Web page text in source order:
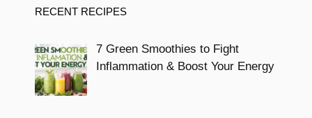
RECENT RECIPES
7 Green Smoothies to Fight
Inflammation & Boost Your Energy